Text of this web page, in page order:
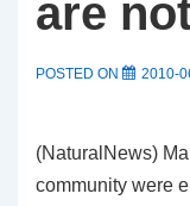
are
POSTED ON 2010-
(NaturalNews)
community were